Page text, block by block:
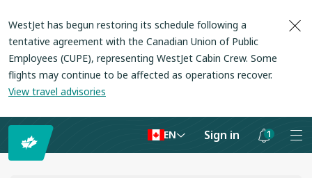
WestJet has begun restoring its schedule following a
tentative agreement with the Canadian Union of Public
Employees (CUPE), representing WestJet Cabin Crew. Some
flights may continue to be affected as operations recover.
View travel advisories
EN Sign in 1
Notifications